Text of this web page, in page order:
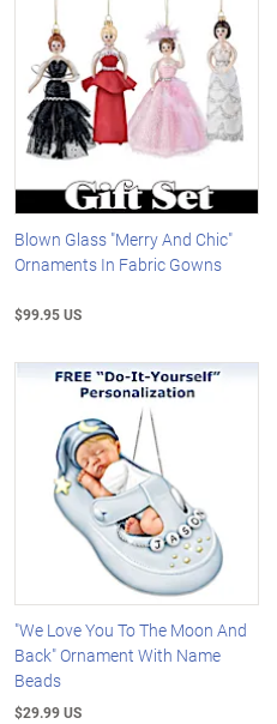
Blown Glass "Merry And Chic"
Ornaments In Fabric Gowns
$99.95 US
"We Love You To The Moon And
Back" Ornament With Name
Beads
$29.99 US